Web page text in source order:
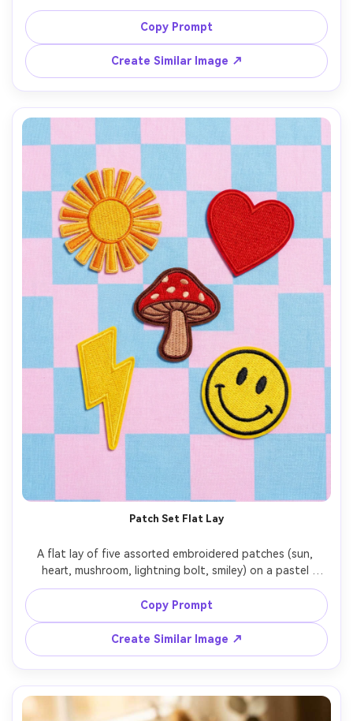
white canvas weave visible, styled with flowers and a
notebook, bright natural light, shot on Sony A7IV, 35mm,
lifestyle product photo, photorealistic stitching detail --
Copy Prompt
Create Similar Image ↗
Patch Set Flat Lay
A flat lay of five assorted embroidered patches (sun,
heart, mushroom, lightning bolt, smiley) on a pastel
background, each with clean border stitching, vibrant
threads, subtle shadows, high-key studio lighting, shot
on Nikon Z8, 50mm, crisp focus, e-commerce product
Copy Prompt
Create Similar Image ↗